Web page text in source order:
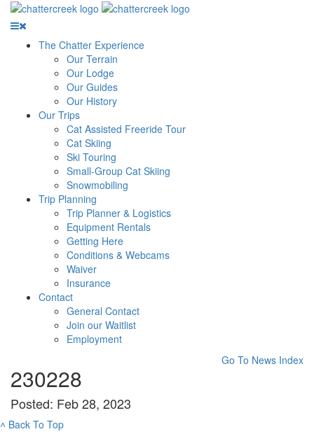
The Chatter Experience
Our Terrain
Our Lodge
Our Guides
Our History
Our Trips
Cat Assisted Freeride Tour
Cat Skiing
Ski Touring
Small-Group Cat Skiing
Snowmobiling
Trip Planning
Trip Planner & Logistics
Equipment Rentals
Getting Here
Conditions & Webcams
Waiver
Insurance
Contact
General Contact
Join our Waitlist
Employment
230228
Posted: Feb 28, 2023
Go To News Index
˄ Back To Top